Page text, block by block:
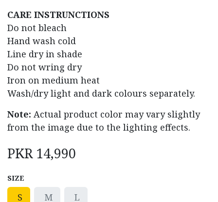
CARE INSTRUNCTIONS
Do not bleach
Hand wash cold
Line dry in shade
Do not wring dry
Iron on medium heat
Wash/dry light and dark colours separately.
Note: Actual product color may vary slightly
from the image due to the lighting effects.
PKR 14,990
SIZE
S M L